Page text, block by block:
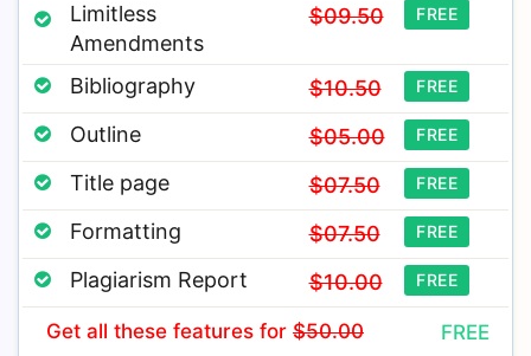
Limitless
Amendments
$09.50 FREE
Bibliography $10.50 FREE
Outline $05.00 FREE
Title page $07.50 FREE
Formatting $07.50 FREE
Plagiarism Report $10.00 FREE
Get all these features for $50.00 FREE